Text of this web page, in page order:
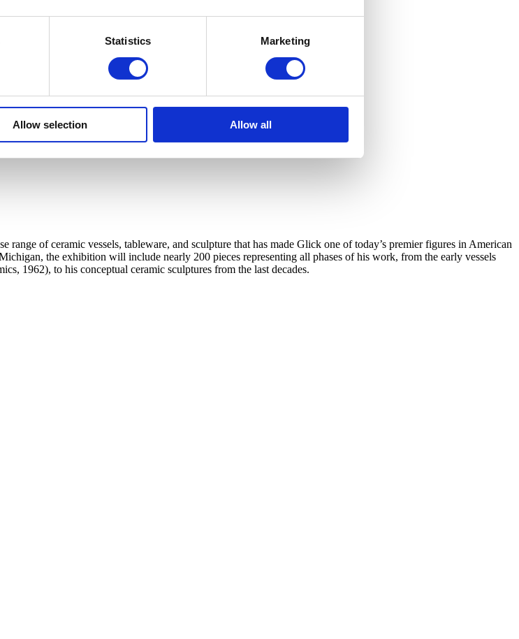
Statistics Marketing
Allow selection Allow all
of ceramic vessels, tableware, and sculpture that has made Glick one of today’s premier figures in American
the exhibition will include nearly 200 pieces representing all phases of his work, from the early vessels
1962), to his conceptual ceramic sculptures from the last decades.